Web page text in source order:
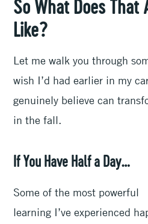
So What Does That
Like?
Let me walk you through
wish I’d had earlier in my
genuinely believe can
in the fall.
If You Have Half a Day…
Some of the most powerful
learning I’ve experienced